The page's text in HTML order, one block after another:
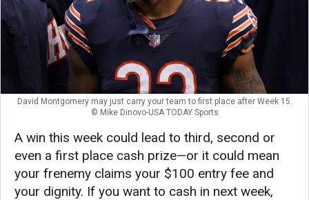
David Montgomery may just carry your team to first place after Week 15.
© Mike Dinovo-USA TODAY Sports
A win this week could lead to third, second or
even a first place cash prize—or it could mean
your frenemy claims your $100 entry fee and
your dignity. If you want to cash in next week,